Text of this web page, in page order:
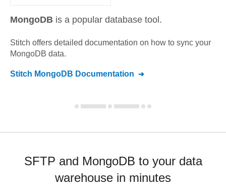
MongoDB is a popular database tool.
Stitch offers detailed documentation on how to sync your
MongoDB data.
Stitch MongoDB Documentation
SFTP and MongoDB to your data
warehouse in minutes